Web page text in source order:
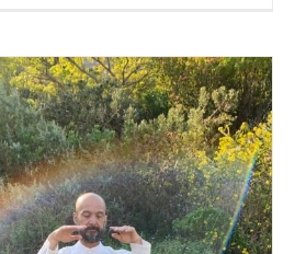
&
Adventure
–
October
2025